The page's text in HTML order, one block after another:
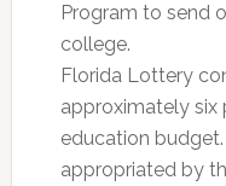
Program to send
college.
Florida Lottery
approximately six
education
appropriated by